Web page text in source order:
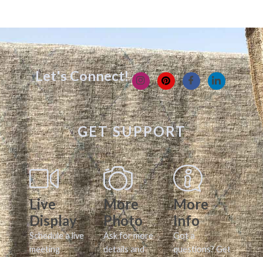
Let's Connect!
GET SUPPORT
Live
Display
Schedule a live
meeting
More
Photo
Ask for more
details and
More
Info
Got a
questions? Get